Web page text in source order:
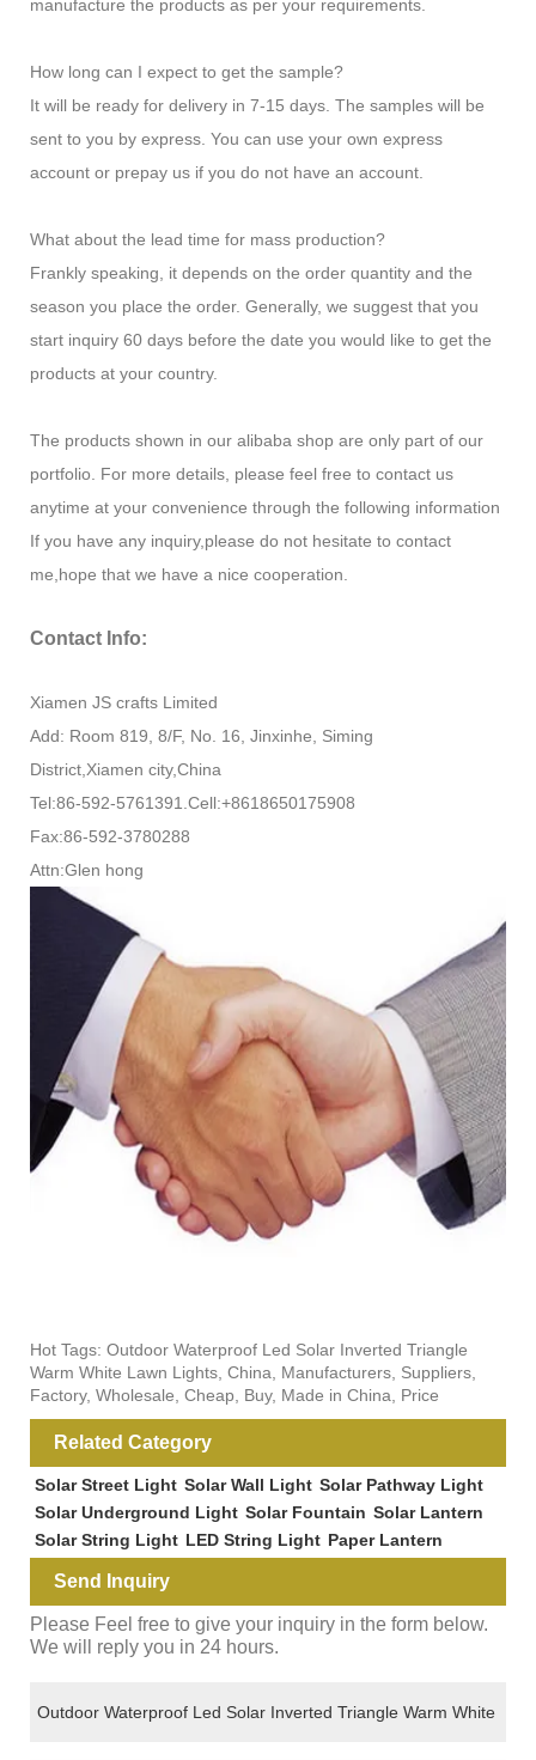
manufacture the products as per your requirements.
How long can I expect to get the sample?
It will be ready for delivery in 7-15 days. The samples will be
sent to you by express. You can use your own express
account or prepay us if you do not have an account.
What about the lead time for mass production?
Frankly speaking, it depends on the order quantity and the
season you place the order. Generally, we suggest that you
start inquiry 60 days before the date you would like to get the
products at your country.
The products shown in our alibaba shop are only part of our
portfolio. For more details, please feel free to contact us
anytime at your convenience through the following information
If you have any inquiry,please do not hesitate to contact
me,hope that we have a nice cooperation.
Contact Info:
Xiamen JS crafts Limited
Add: Room 819, 8/F, No. 16, Jinxinhe, Siming
District,Xiamen city,China
Tel:86-592-5761391.Cell:+8618650175908
Fax:86-592-3780288
Attn:Glen hong
Hot Tags: Outdoor Waterproof Led Solar Inverted Triangle
Warm White Lawn Lights, China, Manufacturers, Suppliers,
Factory, Wholesale, Cheap, Buy, Made in China, Price
Related Category
Solar Street Light Solar Wall Light Solar Pathway Light
Solar Underground Light Solar Fountain Solar Lantern
Solar String Light LED String Light Paper Lantern
Send Inquiry
Please Feel free to give your inquiry in the form below.
We will reply you in 24 hours.